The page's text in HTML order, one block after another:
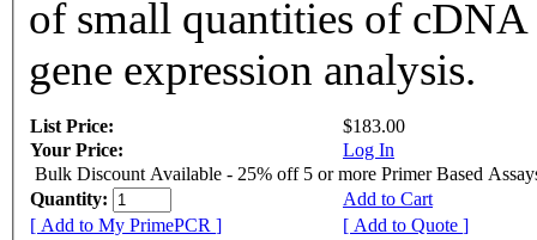
of small quantities of cDNA
gene expression analysis.
List Price:
$183.00
Your Price:
Log In
Bulk Discount Available - 25% off 5 or more Primer Based
Quantity:
Add to Cart
[ Add to My PrimePCR ]
[ Add to Quote ]